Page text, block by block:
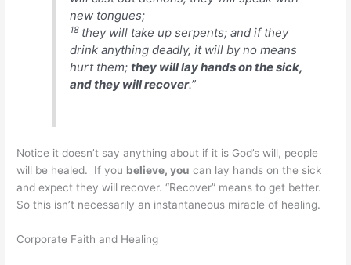
new tongues;
18 they will take up serpents; and if they
drink anything deadly, it will by no means
hurt them; they will lay hands on the sick,
and they will recover.”
Notice it doesn’t say anything about if it is God’s will, people
will be healed. If you believe, you can lay hands on the sick
and expect they will recover. “Recover” means to get better.
So this isn’t necessarily an instantaneous miracle of healing.
Corporate Faith and Healing